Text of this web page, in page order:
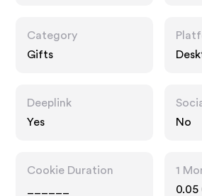
Category
Gifts
Deeplink
Yes
No
Cookie Duration
1
0.05